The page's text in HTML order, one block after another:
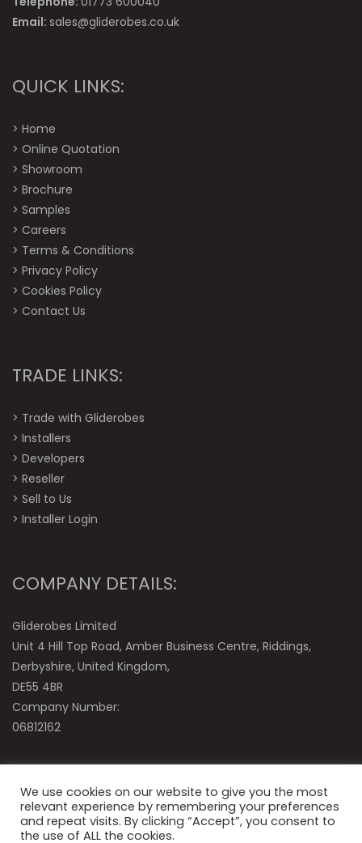
Email: sales@gliderobes.co.uk
QUICK LINKS:
> Home
> Online Quotation
> Showroom
> Brochure
> Samples
> Careers
> Terms & Conditions
> Privacy Policy
> Cookies Policy
> Contact Us
TRADE LINKS:
> Trade with Gliderobes
> Installers
> Developers
> Reseller
> Sell to Us
> Installer Login
COMPANY DETAILS:
Gliderobes Limited
Unit 4 Hill Top Road, Amber Business Centre, Riddings,
Derbyshire, United Kingdom,
DE55 4BR
Company Number:
06812162
We use cookies on our website to give you the most
relevant experience by remembering your preferences
and repeat visits. By clicking “Accept”, you consent to
the use of ALL the cookies.